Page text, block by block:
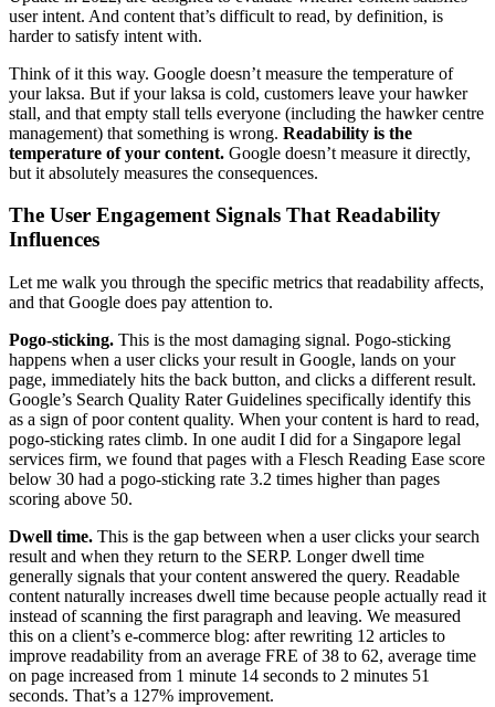
user intent. And content that’s difficult to read, by definition, is
harder to satisfy intent with.
Think of it this way. Google doesn’t measure the temperature of
your laksa. But if your laksa is cold, customers leave your hawker
stall, and that empty stall tells everyone (including the hawker centre
management) that something is wrong. Readability is the
temperature of your content. Google doesn’t measure it directly,
but it absolutely measures the consequences.
The User Engagement Signals That Readability
Influences
Let me walk you through the specific metrics that readability affects,
and that Google does pay attention to.
Pogo-sticking. This is the most damaging signal. Pogo-sticking
happens when a user clicks your result in Google, lands on your
page, immediately hits the back button, and clicks a different result.
Google’s Search Quality Rater Guidelines specifically identify this
as a sign of poor content quality. When your content is hard to read,
pogo-sticking rates climb. In one audit I did for a Singapore legal
services firm, we found that pages with a Flesch Reading Ease score
below 30 had a pogo-sticking rate 3.2 times higher than pages
scoring above 50.
Dwell time. This is the gap between when a user clicks your search
result and when they return to the SERP. Longer dwell time
generally signals that your content answered the query. Readable
content naturally increases dwell time because people actually read it
instead of scanning the first paragraph and leaving. We measured
this on a client’s e-commerce blog: after rewriting 12 articles to
improve readability from an average FRE of 38 to 62, average time
on page increased from 1 minute 14 seconds to 2 minutes 51
seconds. That’s a 127% improvement.